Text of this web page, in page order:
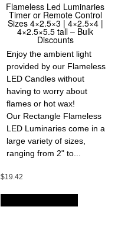
Flameless Led Luminaries
Timer or Remote Control
Sizes 4×2.5×3 | 4×2.5×4 |
4×2.5×5.5 tall – Bulk
Discounts
Enjoy the ambient light
provided by our Flameless
LED Candles without
having to worry about
flames or hot wax!
Our Rectangle Flameless
LED Luminaries come in a
large variety of sizes,
ranging from 2" to...
$19.42